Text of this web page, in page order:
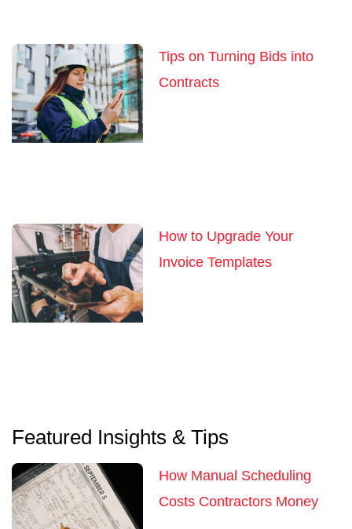
Tips on Turning Bids into
Contracts
How to Upgrade Your
Invoice Templates
Featured Insights & Tips
How Manual Scheduling
Costs Contractors Money